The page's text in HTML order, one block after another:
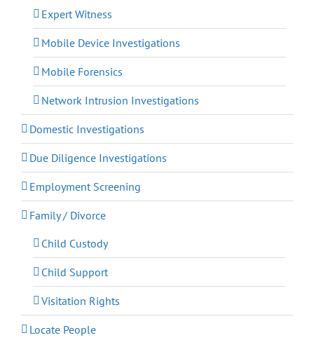
Expert Witness
Mobile Device Investigations
Mobile Forensics
Network Intrusion Investigations
Domestic Investigations
Due Diligence Investigations
Employment Screening
Family / Divorce
Child Custody
Child Support
Visitation Rights
Locate People